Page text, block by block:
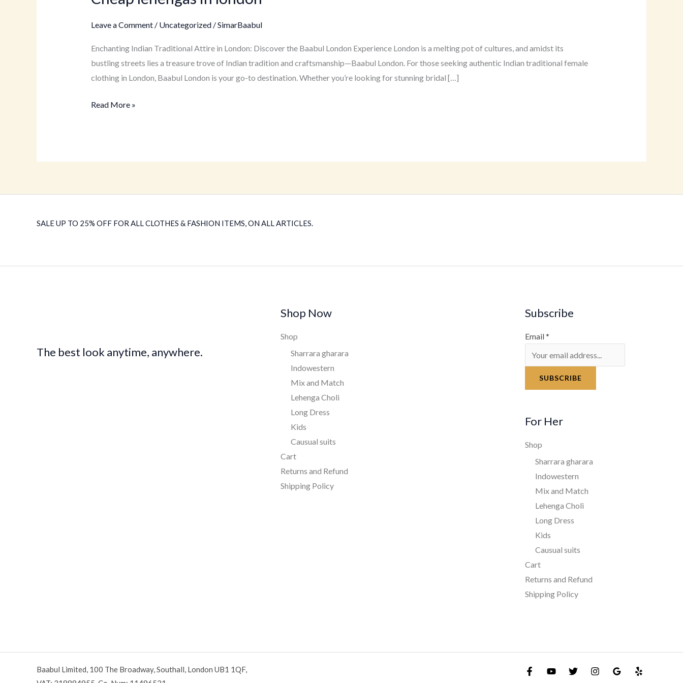
Leave a Comment / Uncategorized/SimarBaabul
Enchanting Indian Traditional Attire in London: Discover the Baabul London Experience London is a melting pot of cultures, and amidst its
bustling streets lies a treasure trove of Indian tradition and craftsmanship—Baabul London. For those seeking authentic Indian traditional female
clothing in London, Baabul London is your go-to destination. Whether you’re looking for stunning bridal […]
in
Read More »
SALE UP TO 25% OFF FOR ALL CLOTHES & FASHION ITEMS, ON ALL ARTICLES.
The best look anytime, anywhere.
Shop Now
Shop
Sharrara gharara
Indowestern
Mix and Match
Lehenga Choli
Long Dress
Kids
Causual suits
Cart
Returns and Refund
Shipping Policy
Subscribe
Email*
SUBSCRIBE
For Her
Shop
Sharrara gharara
Indowestern
Mix and Match
Lehenga Choli
Long Dress
Kids
Causual suits
Cart
Returns and Refund
Shipping Policy
Baabul Limited, 100 The Broadway, Southall, London UB1 1QF,